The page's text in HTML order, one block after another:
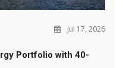
Jul 17, 2026
Portfolio with 40-